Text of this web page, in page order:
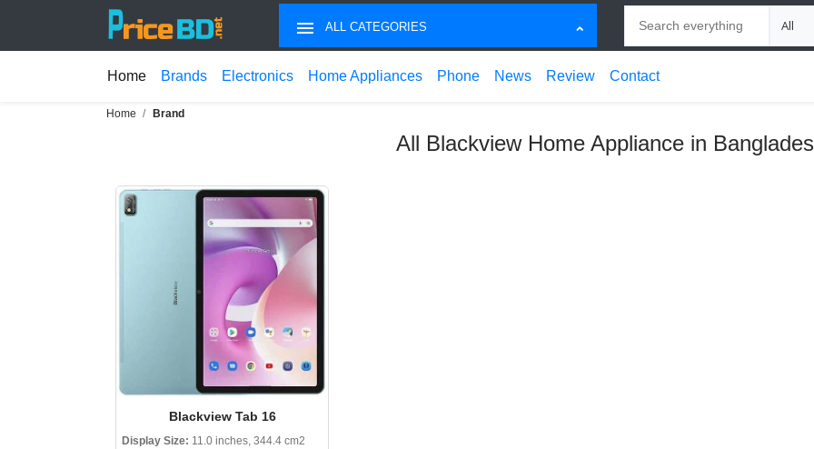
ALL CATEGORIES
Home Brands Electronics Home Appliances Phone News Review Contact
Home Brand
All Blackview Home Appliance in
Blackview Tab 16
Display Size: 11.0 inches, 344.4 cm2